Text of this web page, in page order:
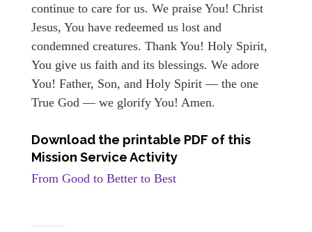
continue to care for us. We praise You! Christ
Jesus, You have redeemed us lost and
condemned creatures. Thank You! Holy Spirit,
You give us faith and its blessings. We adore
You! Father, Son, and Holy Spirit — the one
True God — we glorify You! Amen.
Download the printable PDF of this
Mission Service Activity
From Good to Better to Best